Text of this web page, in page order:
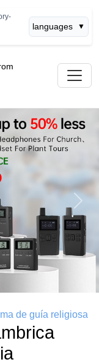
languages ▼
Next
de guía religiosa